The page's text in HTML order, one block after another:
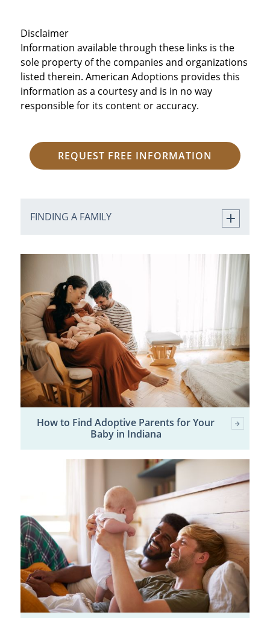
Disclaimer
Information available through these links is the
sole property of the companies and organizations
listed therein. American Adoptions provides this
information as a courtesy and is in no way
responsible for its content or accuracy.
REQUEST FREE INFORMATION
FINDING A FAMILY
How to Find Adoptive Parents for Your
Baby in Indiana